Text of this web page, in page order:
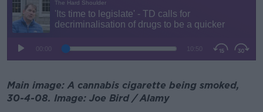
Main image: A cannabis cigarette being smoked,
30-4-08. Image: Joe Bird / Alamy